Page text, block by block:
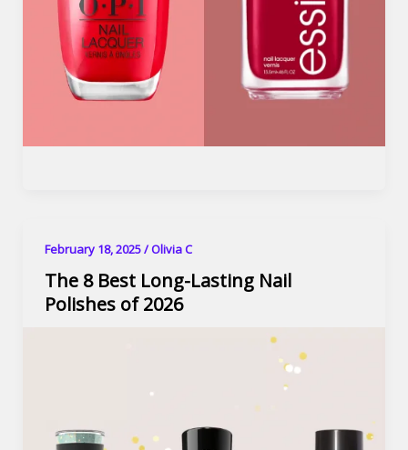
February 18, 2025/Olivia C
The 8 Best Long-Lasting Nail
Polishes of 2026